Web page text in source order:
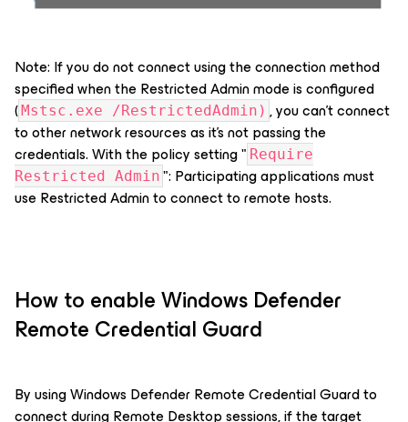
Note: If you do not connect using the connection method
specified when the Restricted Admin mode is configured
( Mstsc.exe /RestrictedAdmin) , you can’t connect
to other network resources as it's not passing the
credentials. With the policy setting " Require
Restricted Admin ": Participating applications must
use Restricted Admin to connect to remote hosts.
How to enable Windows Defender
Remote Credential Guard
By using Windows Defender Remote Credential Guard to
connect during Remote Desktop sessions, if the target